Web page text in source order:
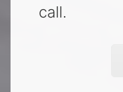
call.